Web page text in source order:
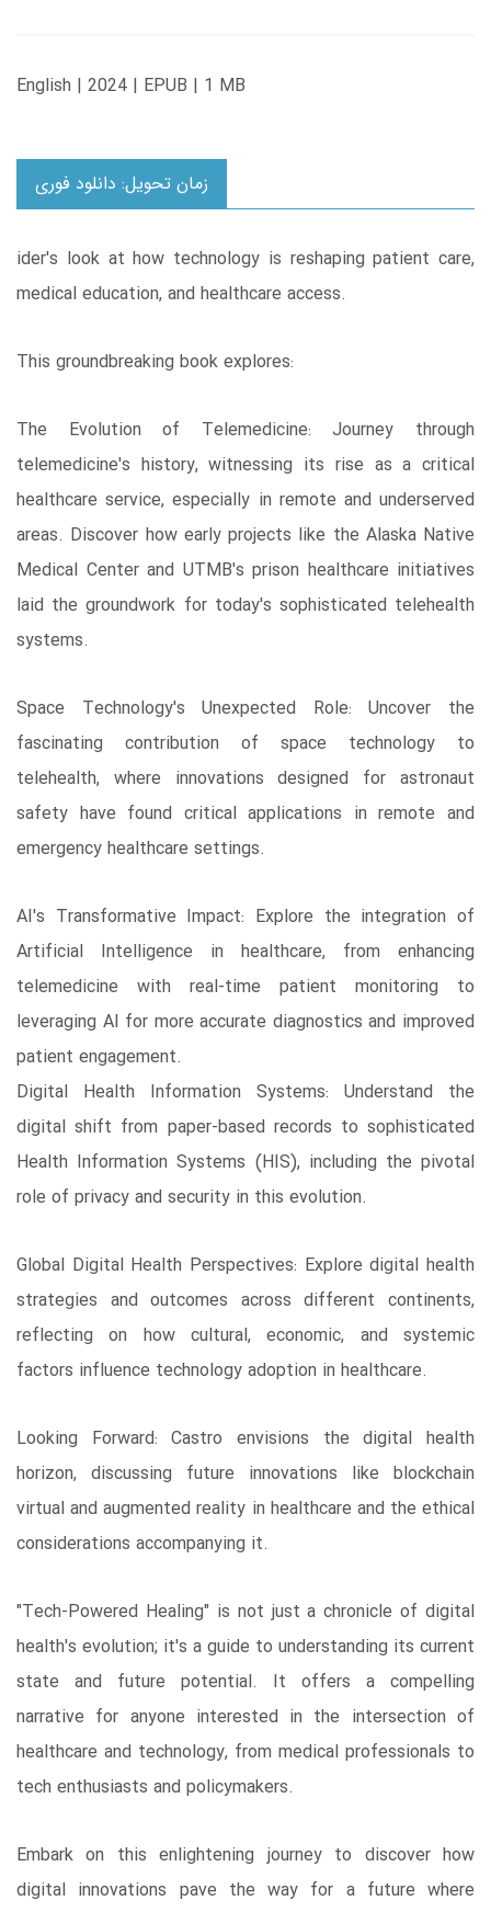
English | 2024 | EPUB | 1 MB
زمان تحویل: دانلود فوری
ider's look at how technology is reshaping patient care,
medical education, and healthcare access.
This groundbreaking book explores:
The Evolution of Telemedicine: Journey through
telemedicine's history, witnessing its rise as a critical
healthcare service, especially in remote and underserved
areas. Discover how early projects like the Alaska Native
Medical Center and UTMB's prison healthcare initiatives
laid the groundwork for today's sophisticated telehealth
systems.
Space Technology's Unexpected Role: Uncover the
fascinating contribution of space technology to
telehealth, where innovations designed for astronaut
safety have found critical applications in remote and
emergency healthcare settings.
AI's Transformative Impact: Explore the integration of
Artificial Intelligence in healthcare, from enhancing
telemedicine with real-time patient monitoring to
leveraging AI for more accurate diagnostics and improved
patient engagement.
Digital Health Information Systems: Understand the
digital shift from paper-based records to sophisticated
Health Information Systems (HIS), including the pivotal
role of privacy and security in this evolution.
Global Digital Health Perspectives: Explore digital health
strategies and outcomes across different continents,
reflecting on how cultural, economic, and systemic
factors influence technology adoption in healthcare.
Looking Forward: Castro envisions the digital health
horizon, discussing future innovations like blockchain
virtual and augmented reality in healthcare and the ethical
considerations accompanying it.
"Tech-Powered Healing" is not just a chronicle of digital
health's evolution; it's a guide to understanding its current
state and future potential. It offers a compelling
narrative for anyone interested in the intersection of
healthcare and technology, from medical professionals to
tech enthusiasts and policymakers.
Embark on this enlightening journey to discover how
digital innovations pave the way for a future where